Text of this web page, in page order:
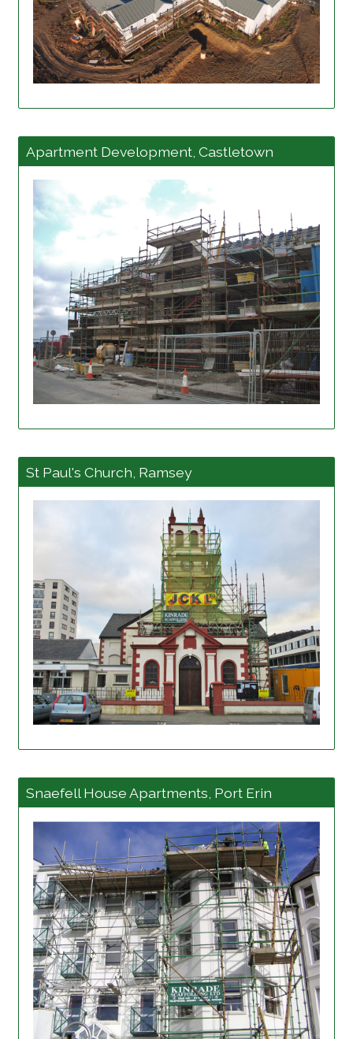
View project details
Apartment Development, Castletown
View project details
St Paul's Church, Ramsey
View project details
Snaefell House Apartments, Port Erin